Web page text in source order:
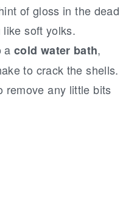
of gloss in the dead
soft yolks.
acold water bath,
to crack the shells.
remove any little bits